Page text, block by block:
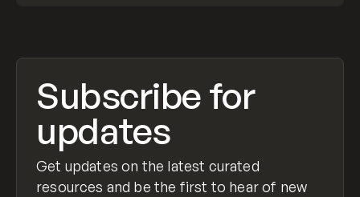
Subscribe for
updates
Get updates on the latest curated
resources and be the first to hear of new